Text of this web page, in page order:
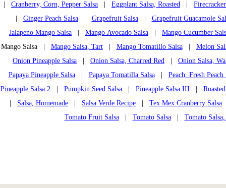
Cranberry, Corn, Pepper Salsa Eggplant Salsa, Roasted
Ginger Peach Salsa| Grapefruit Salsa| Grapefruit Guacamole
Jalapeno Mango Salsa
Mango Avocado Salsa
Mango Cucumber
Mango Salsa | Mango Salsa, Tart| Mango Tomatillo Salsa| Melon
Onion Pineapple Salsa
Onion Salsa, Charred Red
Onion Salsa,
Papaya Pineapple Salsa| Papaya Tomatilla Salsa| Peach, Fresh Peach
Pineapple Salsa 2
Pumpkin Seed Salsa Pineapple Salsa III
Salsa, Homemade Salsa Verde Recipe Tex Mex Cranberry Salsa
Tomato Fruit Salsa| Tomato Salsa| Tomato